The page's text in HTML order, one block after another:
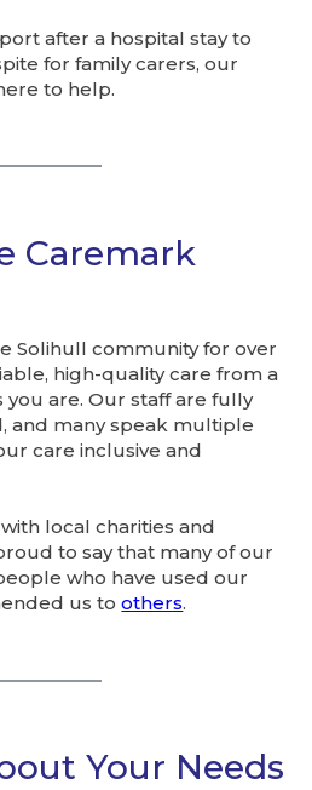
after a hospital stay to
for family carers, our
to help.
Caremark
Solihull community for over
high-quality care from a
you are. Our staff are fully
and many speak multiple
care inclusive and
local charities and
to say that many of our
who have used our
us toothers.
Your Needs